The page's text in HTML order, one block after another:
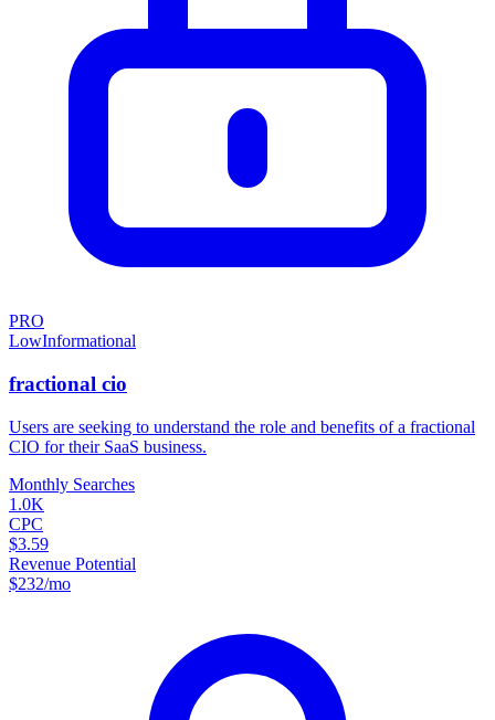
PRO
LowInformational
fractional cio
Users are seeking to understand the role and benefits of a fractional
CIO for their SaaS business.
Monthly Searches
1.0K
CPC
$3.59
Revenue Potential
$232/mo